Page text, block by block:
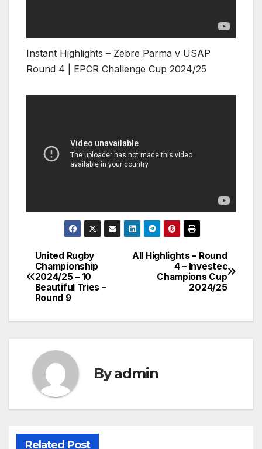
Instant Highlights – Zebre Parma v USAP
Round 4 | EPCR Challenge Cup 2024/25
Post
navigation
All Highlights – Round
4 – Investec
Champions Cup
2024/25
United Rugby
Championship
2024/25 – 10
Beautiful Tries –
Round 9
Byadmin
Related Post